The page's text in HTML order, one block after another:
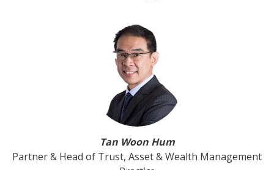
Tan Woon Hum
Partner & Head of Trust, Asset & Wealth Management